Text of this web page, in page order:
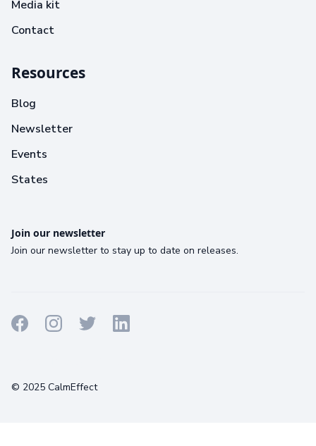
Media kit
Contact
Resources
Blog
Newsletter
Events
States
Join our newsletter
Join our newsletter to stay up to date on releases.
© 2025 CalmEffect